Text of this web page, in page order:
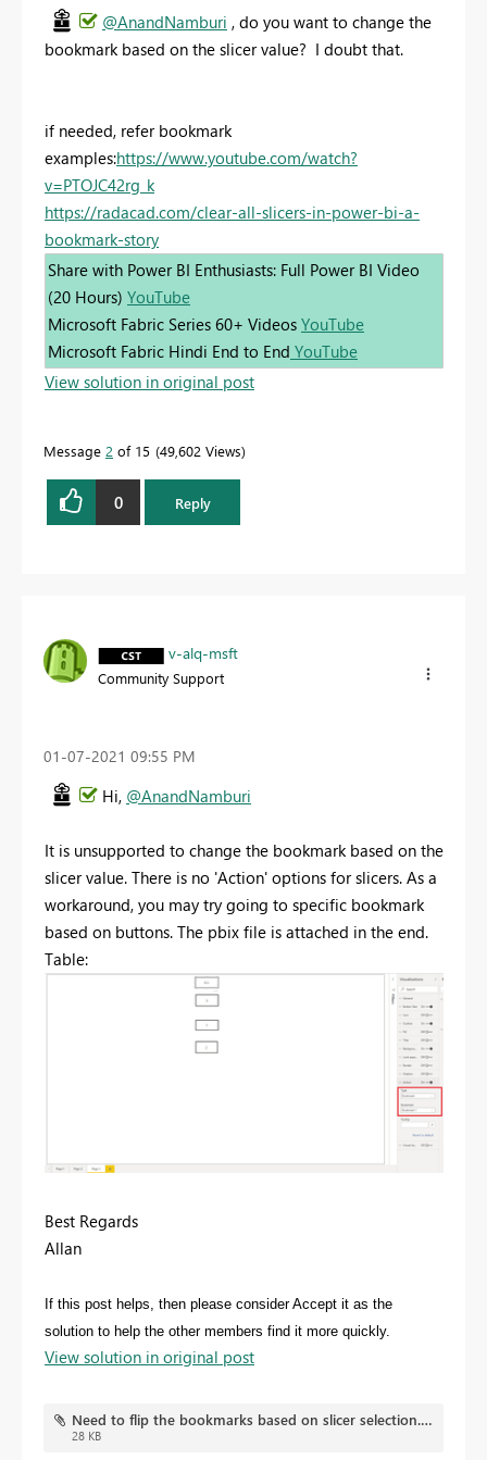
@AnandNamburi , do you want to change the
bookmark based on the slicer value? I doubt that.
if needed, refer bookmark
examples:https://www.youtube.com/watch?
v=PTOJC42rg_k
https://radacad.com/clear-all-slicers-in-power-bi-a-
bookmark-story
Share with Power BI Enthusiasts: Full Power BI Video
(20 Hours) YouTube
Microsoft Fabric Series 60+ Videos YouTube
Microsoft Fabric Hindi End to End YouTube
View solution in original post
Message 2 of 15 49,602 Views
0 Reply
v-alq-msft
Community Support
‎01-07-2021 09:55 PM
Hi, @AnandNamburi
It is unsupported to change the bookmark based on the
slicer value. There is no 'Action' options for slicers. As a
workaround, you may try going to specific bookmark
based on buttons. The pbix file is attached in the end.
Table:
Best Regards
Allan
If this post helps, then please consider Accept it as the
solution to help the other members find it more quickly.
View solution in original post
Need to flip the bookmarks based on slicer selection.pbix
28 KB